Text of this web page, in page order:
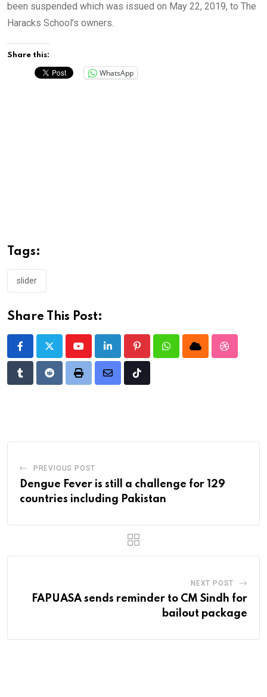
been suspended which was issued on May 22, 2019, to The
Haracks School’s owners.
Share this:
WhatsApp
Tags:
slider
Share This Post:
YoutubeLinkedIn PinterestWhatsappCloud
TumblrRedditPrint
Share
Tiktok
PREVIOUS POST
Dengue Fever is still a challenge for 129
countries including Pakistan
NEXT POST
FAPUASA sends reminder to CM Sindh for
bailout package